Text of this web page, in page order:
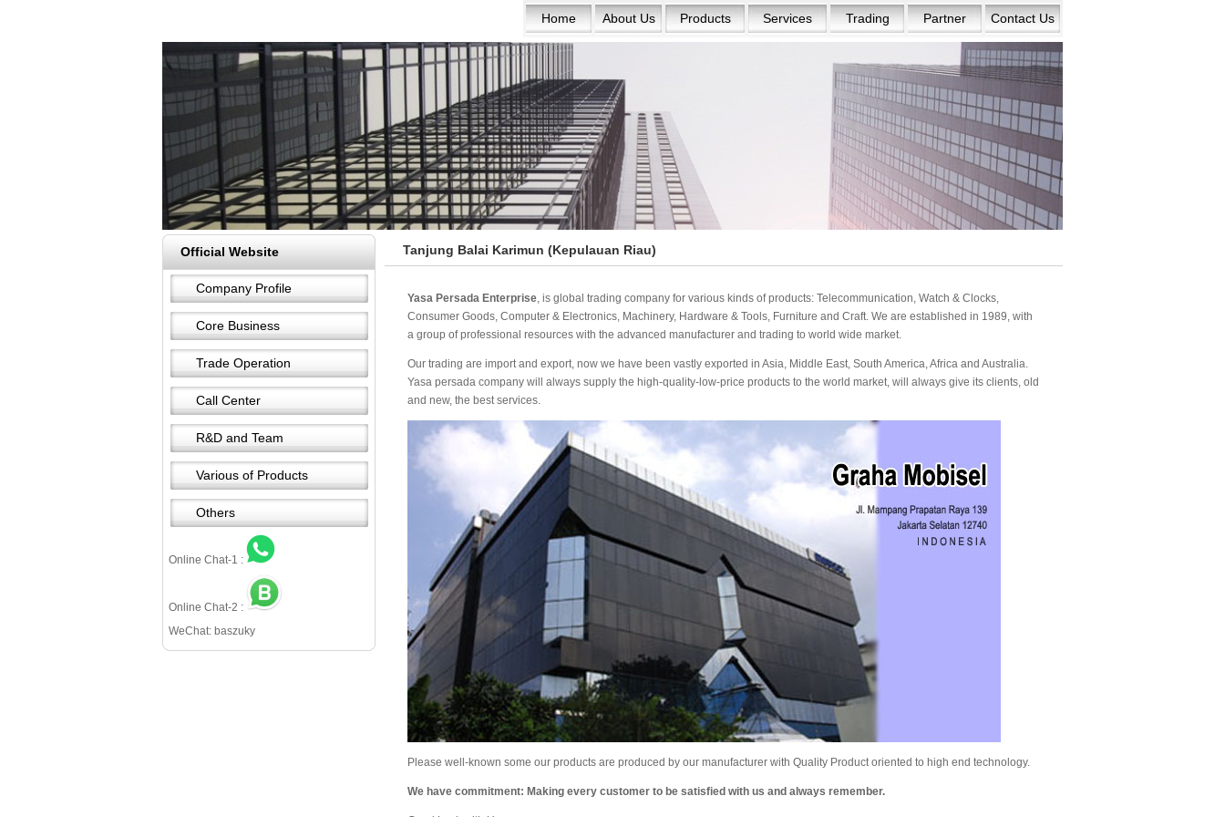
Home About Us Products Services Trading Partner Contact Us
Official Website
Company Profile
Core Business
Trade Operation
Call Center
R&D and Team
Various of Products
Others
Online Chat-1 :
Online Chat-2 :
WeChat: baszuky
Tanjung Balai Karimun (Kepulauan Riau)
Yasa Persada Enterprise, is global trading company for various kinds of products: Telecommunication, Watch & Clocks,
Consumer Goods, Computer & Electronics, Machinery, Hardware & Tools, Furniture and Craft. We are established in 1989, with
a group of professional resources with the advanced manufacturer and trading to world wide market.
Our trading are import and export, now we have been vastly exported in Asia, Middle East, South America, Africa and Australia.
Yasa persada company will always supply the high-quality-low-price products to the world market, will always give its clients, old
and new, the best services.
Please well-known some our products are produced by our manufacturer with Quality Product oriented to high end technology.
We have commitment: Making every customer to be satisfied with us and always remember.